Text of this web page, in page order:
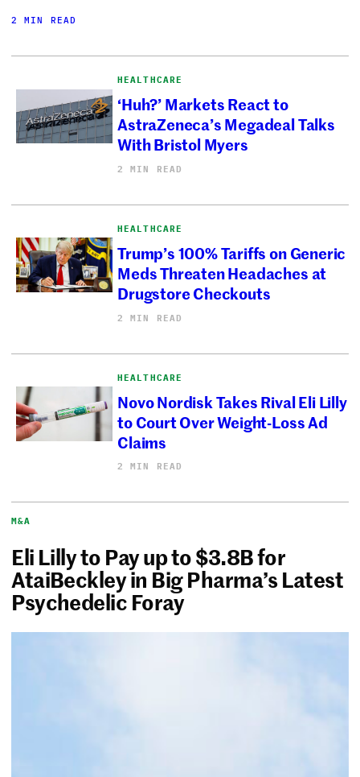
2 MIN READ
HEALTHCARE
‘Huh?’ Markets React to
AstraZeneca’s Megadeal Talks
With Bristol Myers
2 MIN READ
HEALTHCARE
Trump’s 100% Tariffs on Generic
Meds Threaten Headaches at
Drugstore Checkouts
2 MIN READ
HEALTHCARE
Novo Nordisk Takes Rival Eli Lilly
to Court Over Weight-Loss Ad
Claims
2 MIN READ
M&A
Eli Lilly to Pay up to $3.8B for
AtaiBeckley in Big Pharma’s Latest
Psychedelic Foray